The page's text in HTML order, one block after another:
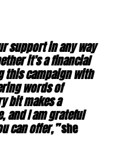
support in any way
it’s a financial
campaign with
words of
bit makes a
and I am grateful
can offer,”she